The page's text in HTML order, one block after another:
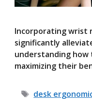
Incorporating wrist
significantly
understanding
maximizing their
Tags
desk